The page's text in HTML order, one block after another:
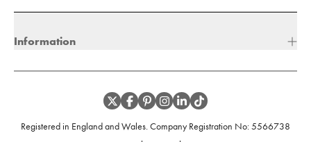
Information
Registered in England and Wales. Company Registration No:5566738